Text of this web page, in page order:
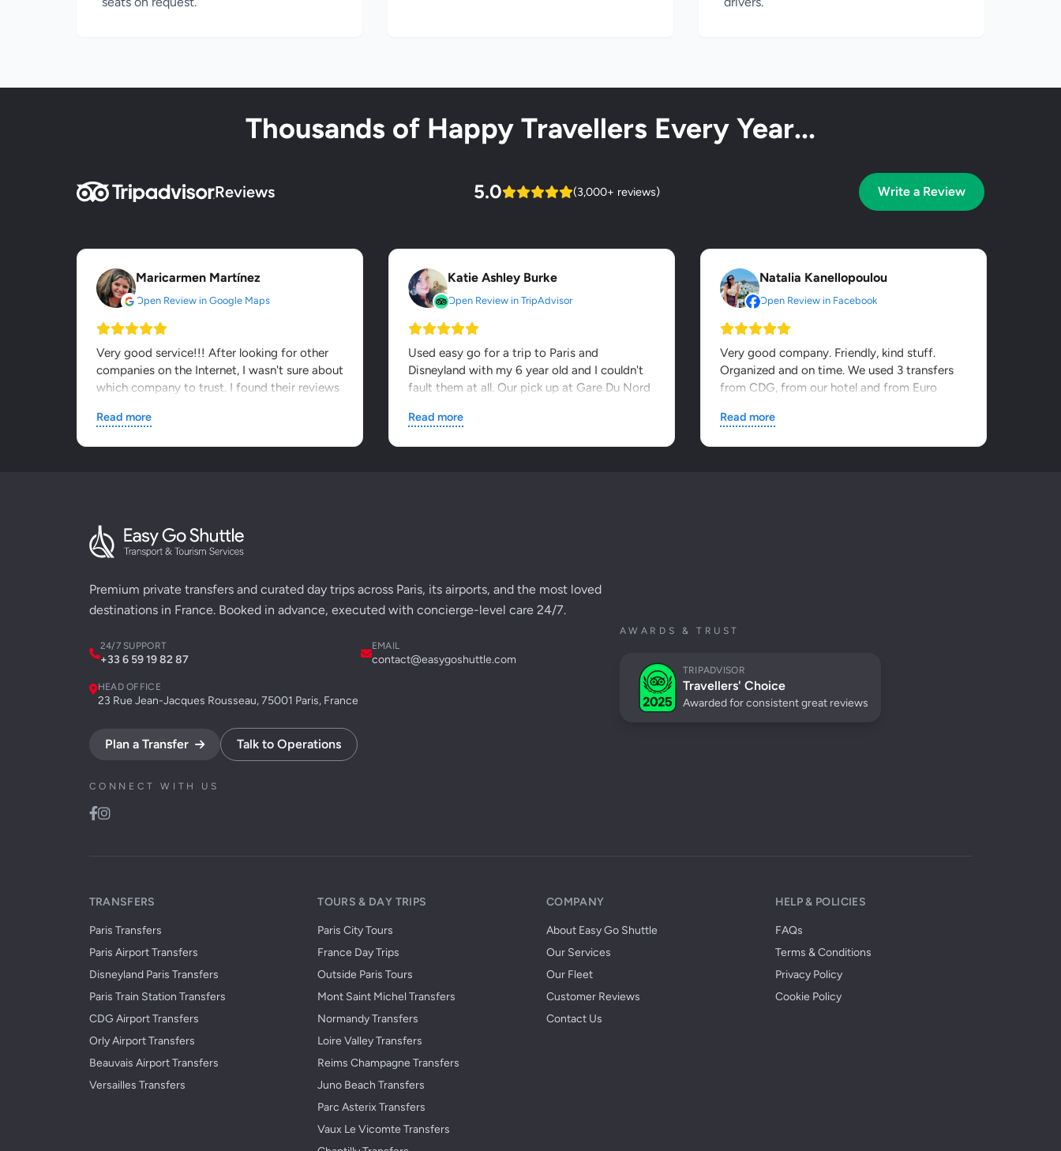
Thousands of Happy Travellers Every Year...
Reviews 5.0 (3,000+ reviews) Write a Review
Maricarmen Martínez
Open Review in Google Maps
Very good service!!! After looking for other
companies on the Internet, I wasn't sure about
which company to trust. I found their reviews
Read more
Katie Ashley Burke
Open Review in TripAdvisor
Used easy go for a trip to Paris and
Disneyland with my 6 year old and I couldn't
fault them at all. Our pick up at Gare Du Nord
Read more
Natalia Kanellopoulou
Open Review in Facebook
Very good company. Friendly, kind stuff.
Organized and on time. We used 3 transfers
from CDG, from our hotel and from Euro
Read more
Premium private transfers and curated day trips across Paris, its airports, and the most loved
destinations in France. Booked in advance, executed with concierge-level care 24/7.
24/7 SUPPORT
+33 6 59 19 82 87
EMAIL
contact@easygoshuttle.com
HEAD OFFICE
23 Rue Jean-Jacques Rousseau, 75001 Paris, France
Plan a Transfer Talk to Operations
CONNECT WITH US
AWARDS & TRUST
TRIPADVISOR
Travellers' Choice
Awarded for consistent great reviews
TRANSFERS
Paris Transfers
Paris Airport Transfers
Disneyland Paris Transfers
Paris Train Station Transfers
CDG Airport Transfers
Orly Airport Transfers
Beauvais Airport Transfers
Versailles Transfers
TOURS & DAY TRIPS
Paris City Tours
France Day Trips
Outside Paris Tours
Mont Saint Michel Transfers
Normandy Transfers
Loire Valley Transfers
Reims Champagne Transfers
Juno Beach Transfers
Parc Asterix Transfers
Vaux Le Vicomte Transfers
COMPANY
About Easy Go Shuttle
Our Services
Our Fleet
Customer Reviews
Contact Us
HELP & POLICIES
FAQs
Terms & Conditions
Privacy Policy
Cookie Policy